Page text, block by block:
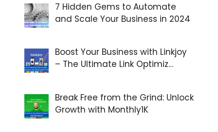
7 Hidden Gems to Automate
and Scale Your Business in 2024
Boost Your Business with Linkjoy
– The Ultimate Link Optimiz…
Break Free from the Grind: Unlock
Growth with Monthly1K